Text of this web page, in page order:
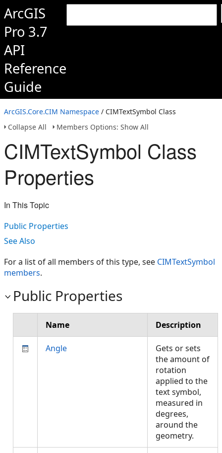
ArcGIS
Pro 3.7
API
Reference
Guide
ArcGIS.Core.CIM Namespace / CIMTextSymbol Class
Collapse All
Members Options: Show All
CIMTextSymbol Class
Properties
In This Topic
Public Properties
See Also
For a list of all members of this type, see CIMTextSymbol
members.
Public Properties
Name Description
Angle
Gets or sets
the amount of
rotation
applied to the
text symbol,
measured in
degrees,
around the
geometry.